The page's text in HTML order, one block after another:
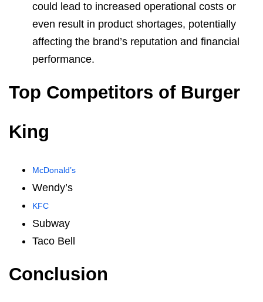
could lead to increased operational costs or
even result in product shortages, potentially
affecting the brand’s reputation and financial
performance.
Top Competitors of Burger
King
McDonald’s
Wendy’s
KFC
Subway
Taco Bell
Conclusion